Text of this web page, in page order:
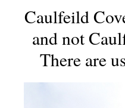
Caulfeild
and not
There are